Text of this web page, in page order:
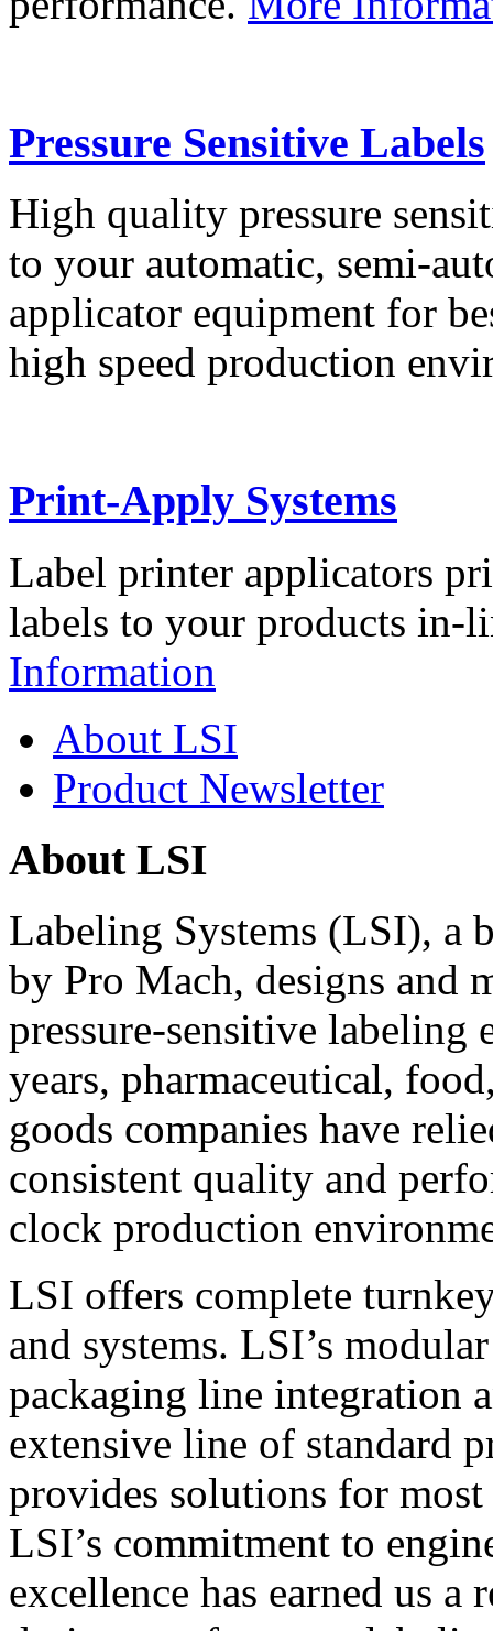
Pressure Sensitive Labels
High quality pressure
to your automatic, semi-
applicator equipment for
high speed production
Print-Apply Systems
Label printer applicators
labels to your products in-
Information
About LSI
Product Newsletter
About LSI
Labeling Systems (LSI), a
by Pro Mach, designs and
pressure-sensitive labeling
years, pharmaceutical,
goods companies have
consistent quality and
clock production
LSI offers complete
and systems. LSI’s
packaging line integration
extensive line of standard
provides solutions for
LSI’s commitment to
excellence has earned us